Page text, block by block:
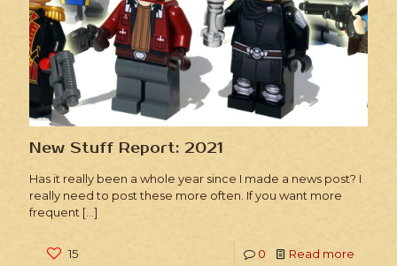
New Stuff Report: 2021
Has it really been a whole year since I made a news post? I
really need to post these more often. If you want more
frequent […]
15 0 Read more